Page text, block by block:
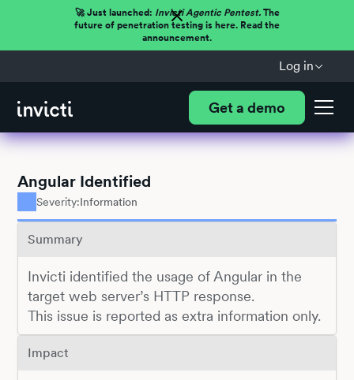
🚀 Just launched: Invicti Agentic Pentest.The
future of penetration testing is here. Read the
announcement.
Log in
Get a demo
Angular Identified
Severity:Information
Summary
Invicti identified the usage of Angular in the
target web server’s HTTP response.
This issue is reported as extra information only.
Impact